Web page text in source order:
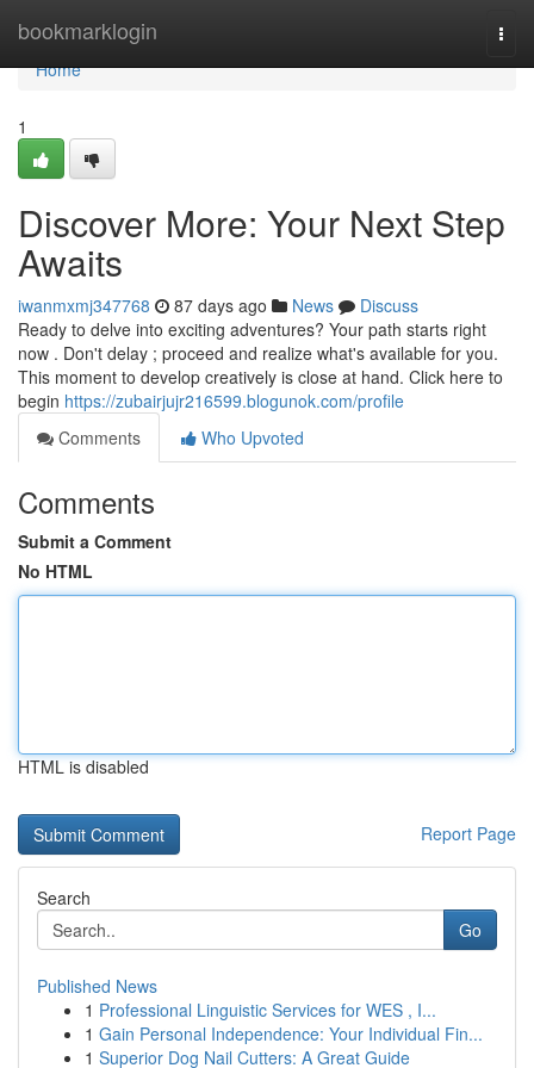
bookmarklogin
Home
Home
1
Discover More: Your Next Step
Awaits
iwanmxmj347768 87 days ago News
Discuss
Ready to delve into exciting adventures? Your path starts right
now . Don't delay ; proceed and realize what's available for you.
This moment to develop creatively is close at hand. Click here to
begin https://zubairjujr216599.blogunok.com/profile
Comments
Who Upvoted
Comments
Submit a Comment
No HTML
HTML is disabled
Report Page
Search
Go
Published News
1 Professional Linguistic Services for WES , I...
1 Gain Personal Independence: Your Individual Fin...
1 Superior Dog Nail Cutters: A Great Guide